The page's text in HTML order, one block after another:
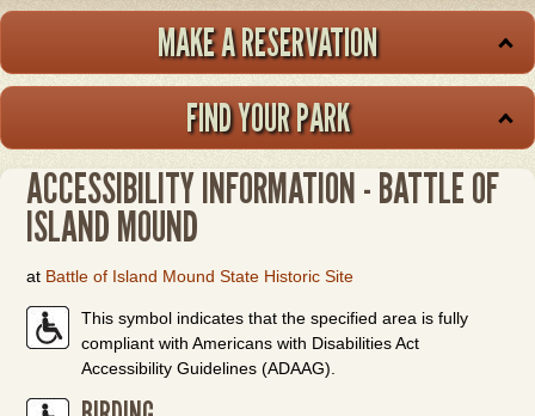
MAKE A RESERVATION
FIND YOUR PARK
ACCESSIBILITY INFORMATION - BATTLE OF
ISLAND MOUND
at Battle of Island Mound State Historic Site
This symbol indicates that the specified area is fully
compliant with Americans with Disabilities Act
Accessibility Guidelines (ADAAG).